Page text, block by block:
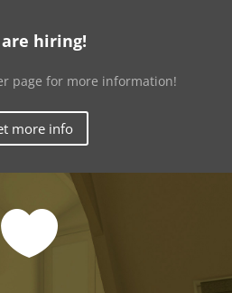
are hiring!
page for more information!
more info
